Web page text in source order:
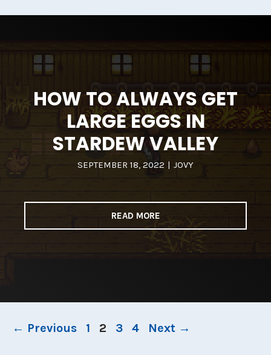
HOW TO ALWAYS GET
LARGE EGGS IN
STARDEW VALLEY
SEPTEMBER 18, 2022 | JOVY
READ MORE
← Previous Page
1 Page
2 Page
3 Page
4 Next →